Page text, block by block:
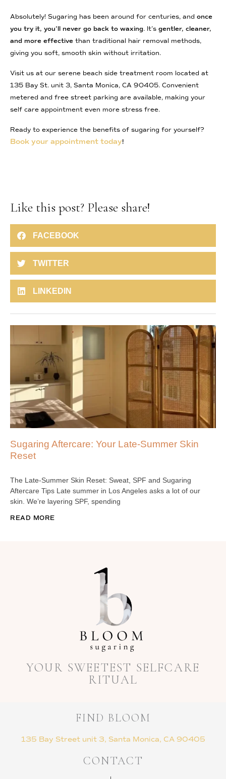
Absolutely! Sugaring has been around for centuries, and once
you try it, you’ll never go back to waxing. It’s gentler, cleaner,
and more effective than traditional hair removal methods,
giving you soft, smooth skin without irritation.
Visit us at our serene beach side treatment room located at
135 Bay St. unit 3, Santa Monica, CA 90405. Convenient
metered and free street parking are available, making your
self care appointment even more stress free.
Ready to experience the benefits of sugaring for yourself?
Book your appointment today!
Like this post? Please share!
FACEBOOK
TWITTER
LINKEDIN
Sugaring Aftercare: Your Late-Summer Skin
Reset
The Late-Summer Skin Reset: Sweat, SPF and Sugaring
Aftercare Tips Late summer in Los Angeles asks a lot of our
skin. We’re layering SPF, spending
READ MORE
YOUR SWEETEST SELFCARE
RITUAL
FIND BLOOM
135 Bay Street unit 3, Santa Monica, CA 90405
CONTACT